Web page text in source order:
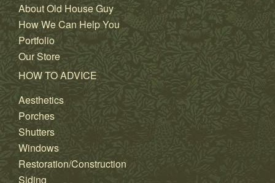
About Old House Guy
How We Can Help You
Portfolio
Our Store
HOW TO ADVICE
Aesthetics
Porches
Shutters
Windows
Restoration/Construction
Siding